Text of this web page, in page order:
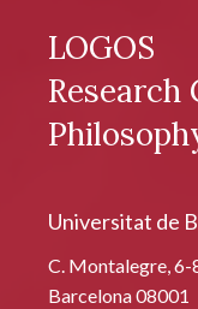
LOGOS
Research
Universitat de
C. Montalegre, 6-
Barcelona 08001